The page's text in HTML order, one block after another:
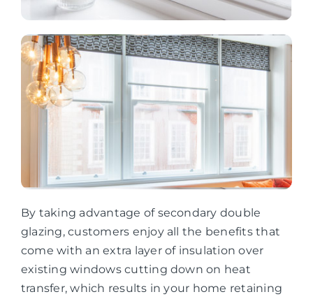
By taking advantage of secondary double
glazing, customers enjoy all the benefits that
come with an extra layer of insulation over
existing windows cutting down on heat
transfer, which results in your home retaining